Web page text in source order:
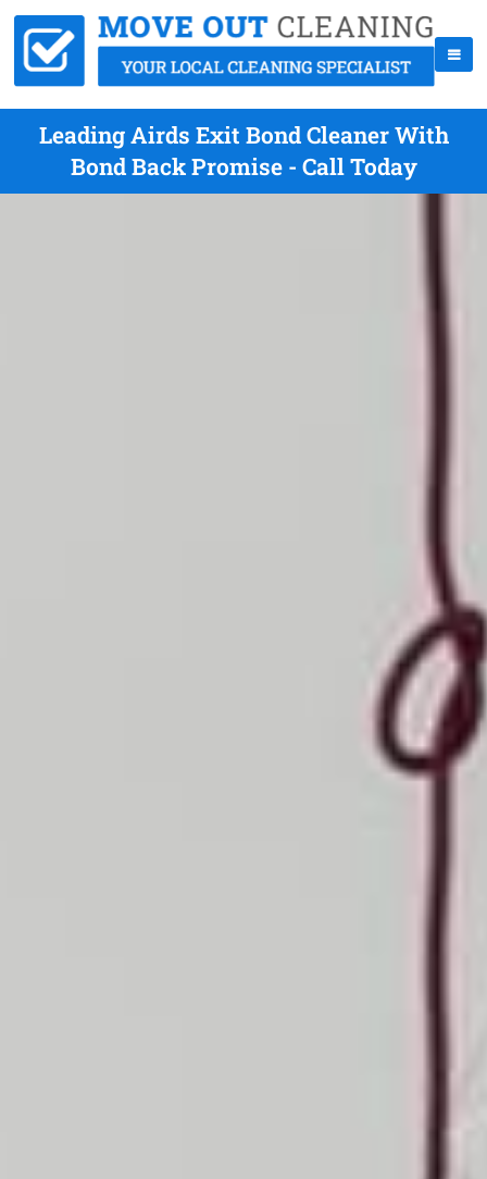
Leading Airds Exit Bond Cleaner With
Bond Back Promise - Call Today